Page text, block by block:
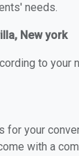
needs.
New york
to your
for your
with a